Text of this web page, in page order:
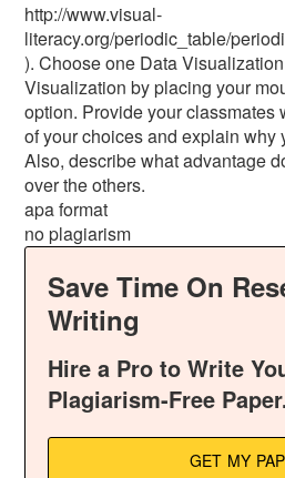
http://www.visual-
literacy.org/periodic_table/
). Choose one Data
Visualization by placing your
option. Provide your classmates
of your choices and explain why
Also, describe what advantage
over the others.
apa format
no plagiarism
Save Time On
Writing
Hire a Pro to Write
Plagiarism-Free
GET MY